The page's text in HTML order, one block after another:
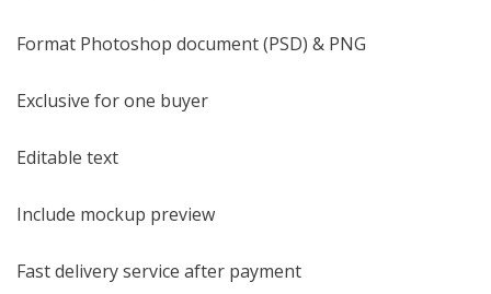
Format Photoshop document (PSD) & PNG
Exclusive for one buyer
Editable text
Include mockup preview
Fast delivery service after payment